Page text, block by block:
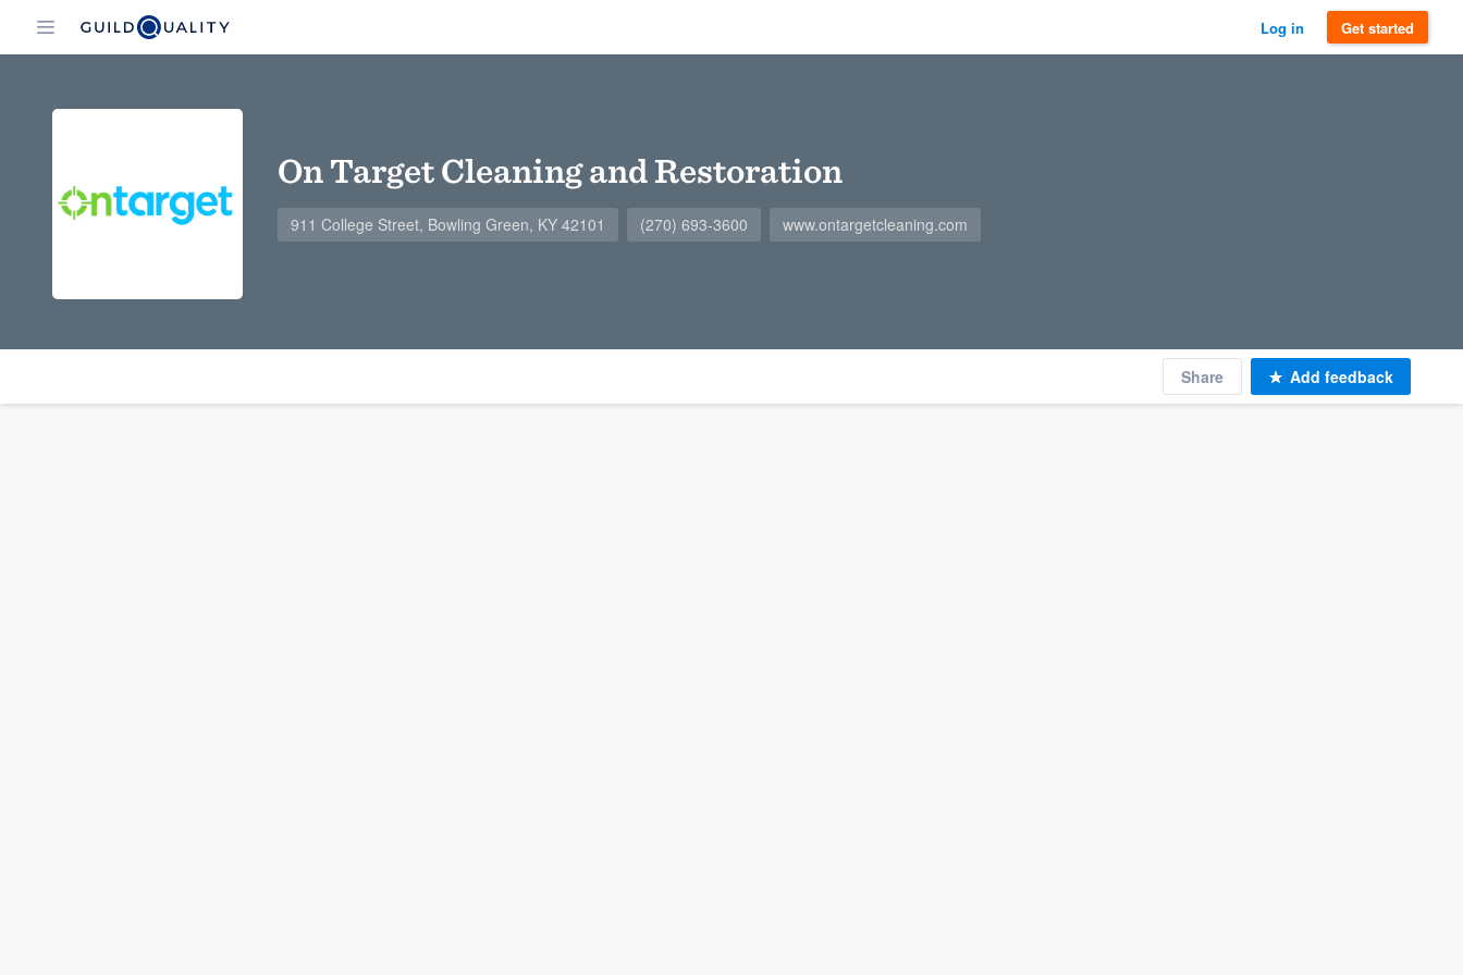
Log in Get started
On Target Cleaning and Restoration
911 College Street, Bowling Green, KY 42101 (270) 693-3600 www.ontargetcleaning.com
Share Add feedback